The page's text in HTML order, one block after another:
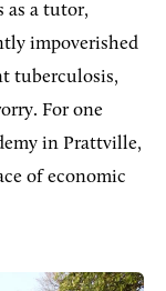
as a tutor,
impoverished
tuberculosis,
For one
in Prattville,
of economic